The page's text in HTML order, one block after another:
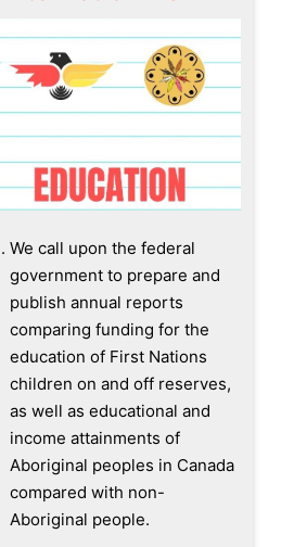
We call upon the federal
government to prepare and
publish annual reports
comparing funding for the
education of First Nations
children on and off reserves,
as well as educational and
income attainments of
Aboriginal peoples in Canada
compared with non-
Aboriginal people.